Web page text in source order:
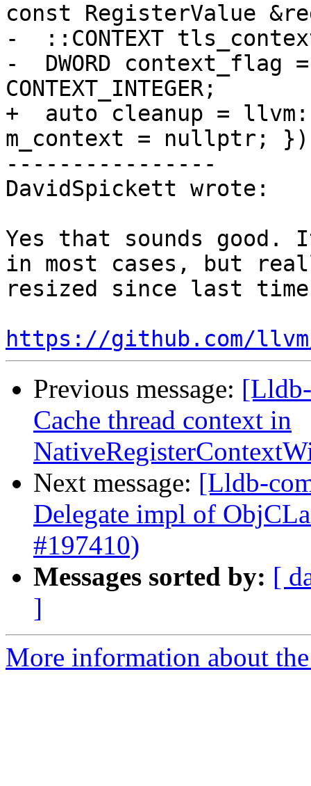
const RegisterValue
-  ::CONTEXT
-  DWORD context_flag =
CONTEXT_INTEGER;
+  auto cleanup =
m_context = nullptr;
----------------
DavidSpickett wrote:
Yes that sounds
in most cases, but
resized since last
https://github.com/
Previous message:
Cache thread context in
Next message: [Lldb-
Delegate impl of
#197410)
Messages sorted by: [
]
More information about